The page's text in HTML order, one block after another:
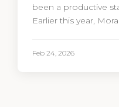
been a productive
Earlier this year,
Feb 24, 2026